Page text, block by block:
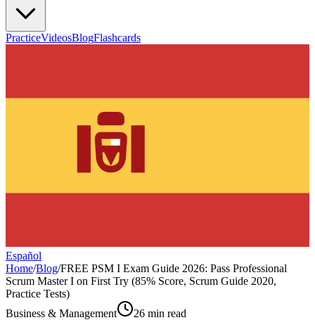
PracticeVideosBlogFlashcards
Español
Home/Blog/FREE PSM I Exam Guide 2026: Pass Professional
Scrum Master I on First Try (85% Score, Scrum Guide 2020,
Practice Tests)
Business & Management
26 min read